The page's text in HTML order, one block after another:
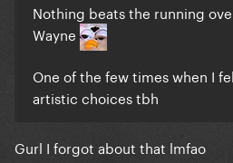
Nothing beats the running
Wayne
One of the few times when I
artistic choices tbh
Gurl I forgot about that lmfao